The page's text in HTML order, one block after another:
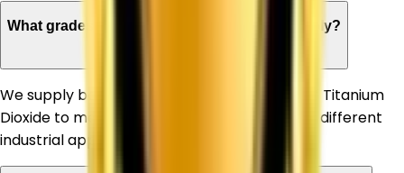
What grades of Titanium Dioxide do you supply?
We supply both Rutile and Anatase grades of Titanium
Dioxide to meet the specific requirements of different
industrial applications.